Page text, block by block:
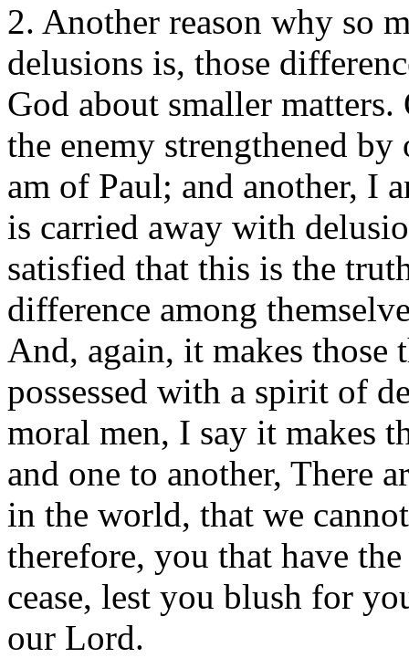
2. Another reason why so
delusions is, those
God about smaller
the enemy strengthened
am of Paul; and another, I
is carried away with
satisfied that this is the
difference among
And, again, it makes those
possessed with a spirit of
moral men, I say it makes
and one to another, There
in the world, that we
therefore, you that have
cease, lest you blush for
our Lord.